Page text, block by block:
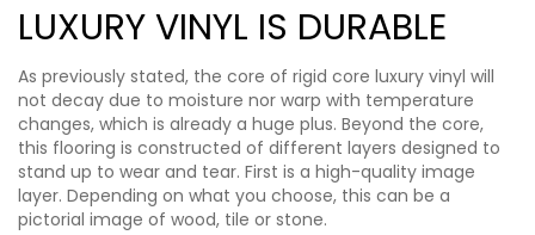
LUXURY VINYL IS DURABLE
As previously stated, the core of rigid core luxury vinyl will
not decay due to moisture nor warp with temperature
changes, which is already a huge plus. Beyond the core,
this flooring is constructed of different layers designed to
stand up to wear and tear. First is a high-quality image
layer. Depending on what you choose, this can be a
pictorial image of wood, tile or stone.